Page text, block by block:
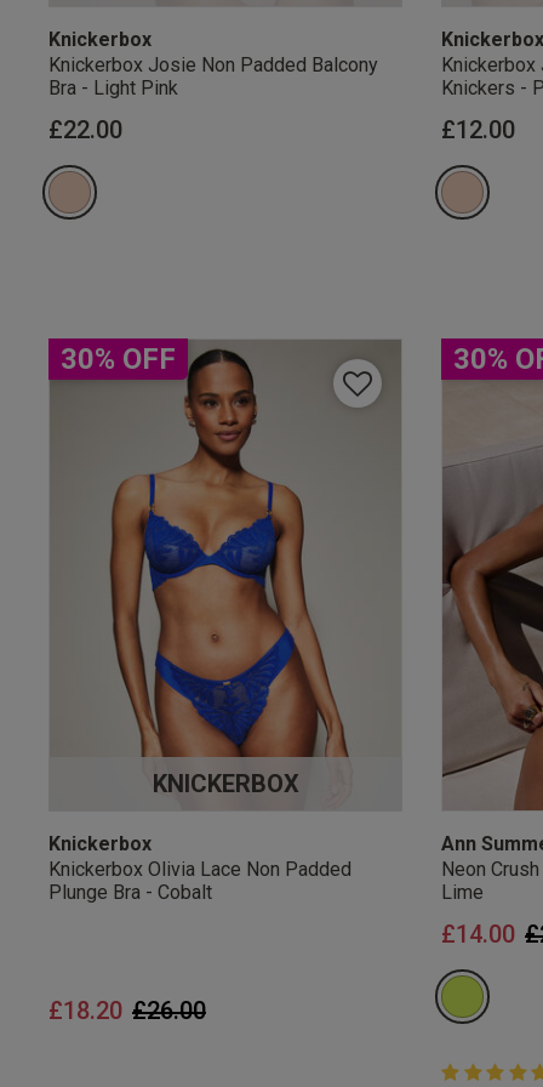
Knickerbox
Knickerbox Josie Non Padded Balcony
Bra - Light Pink
£22.00
Knickerbox
Knickerbox
Knickers -
£12.00
30% OFF
KNICKERBOX
Knickerbox
Knickerbox Olivia Lace Non Padded
Plunge Bra - Cobalt
Price reduced from
£26.00to
£18.20
30%
Ann
Neon
Lime
£14.00
5 out of 5
5 out of 5
Our Benefits &
By inputting your
marketing at any time. By
Free Delivery
UK Standard
Express options
Free Returns
28 day free returns
Students &
services
Discounts available